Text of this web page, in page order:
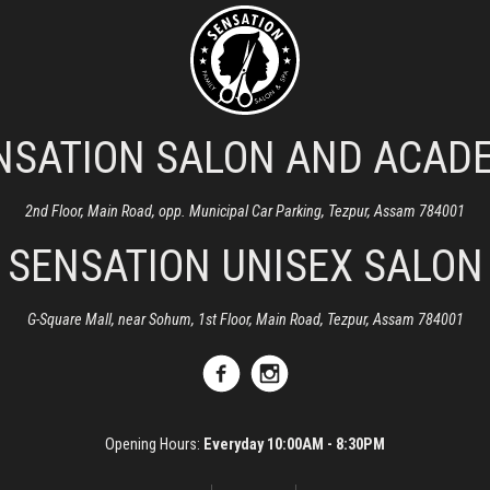
SALON AND
2nd Floor, Main Road, opp. Municipal Car Parking, Tezpur, Assam 784001
SENSATION UNISEX SALON
G-Square Mall, near Sohum, 1st Floor, Main Road, Tezpur, Assam 784001
Opening Hours: Everyday 10:00AM - 8:30PM